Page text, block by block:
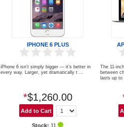
IPHONE 6 PLUS
iPhone 6 isn’t simply bigger — it’s better in
every way. Larger, yet dramatically t ...
*$1,260.00
Stock: 11
The 11-
between
lasts up